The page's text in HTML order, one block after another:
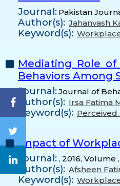
Journal: Pakistan
Author(s): Jahanvash
Keyword(s):
Mediating Role
Behaviors Among
Journal:Journal of
Author(s): Irsa Fatima
Keyword(s): Perceived
Impact of
Journal:, 2016, Volume
Author(s): Afsheen
Keyword(s):